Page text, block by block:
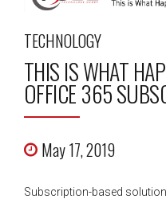
TECHNOLOGY
THIS IS WHAT
OFFICE 365
May 17, 2019
Subscription-based